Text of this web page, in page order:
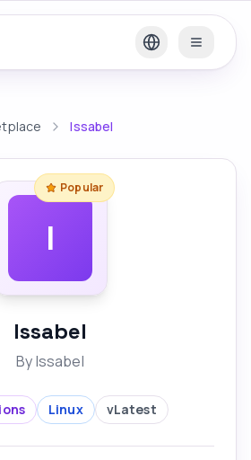
Issabel
I
Popular
Issabel
ByIssabel
Linux vLatest